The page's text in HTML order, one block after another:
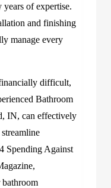
of expertise.
and finishing
manage every
difficult,
Bathroom
IN, can effectively
Spending Against